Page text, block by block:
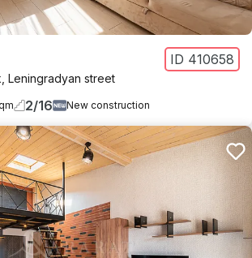
ID 410658
Leningradyan street
2/16 New construction